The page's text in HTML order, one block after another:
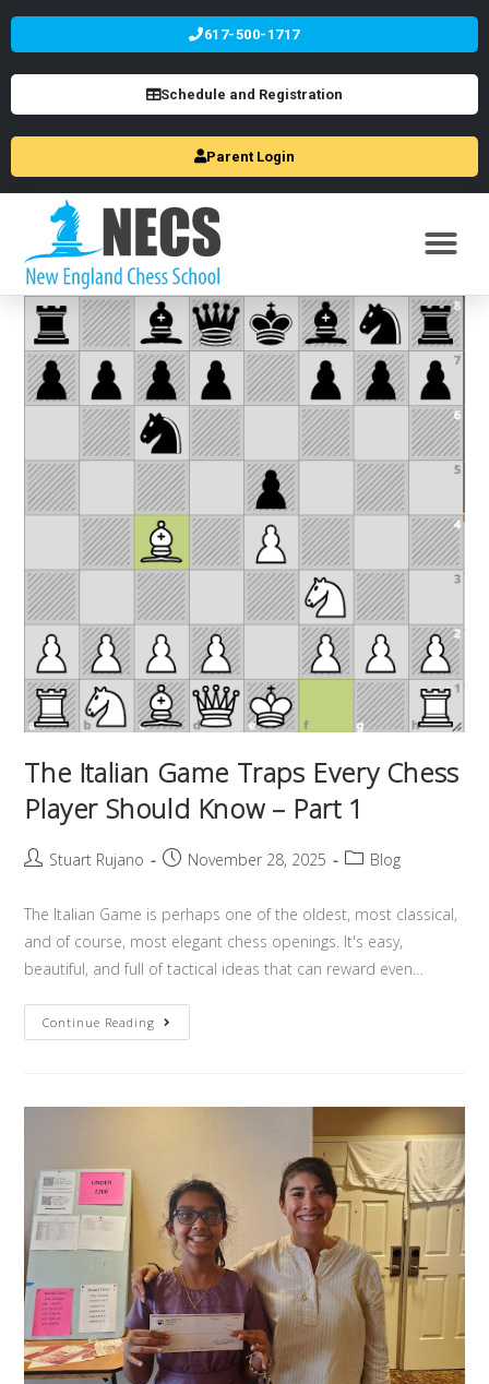
617-500-1717
Schedule and Registration
Parent Login
The Italian Game Traps Every Chess
Player Should Know – Part 1
Stuart Rujano November 28, 2025 Blog
The Italian Game is perhaps one of the oldest, most classical,
and of course, most elegant chess openings. It's easy,
beautiful, and full of tactical ideas that can reward even…
Continue Reading